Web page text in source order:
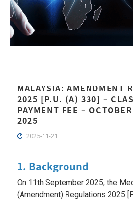
MALAYSIA: AMENDMENT
2025 [P.U. (A) 330] –
PAYMENT FEE –
2025
2025-11-21
1. Background
On 11th September 2025, the
(Amendment) Regulations 2025